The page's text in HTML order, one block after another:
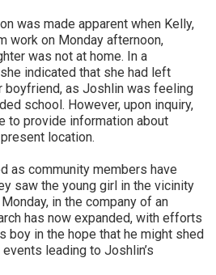
was made apparent when Kelly,
work on Monday afternoon,
was not at home. In a
indicated that she had left
boyfriend, as Joshlin was feeling
school. However, upon inquiry,
to provide information about
location.
as community members have
saw the young girl in the vicinity
in the company of an
has now expanded, with efforts
boy in the hope that he might shed
leading to Joshlin’s